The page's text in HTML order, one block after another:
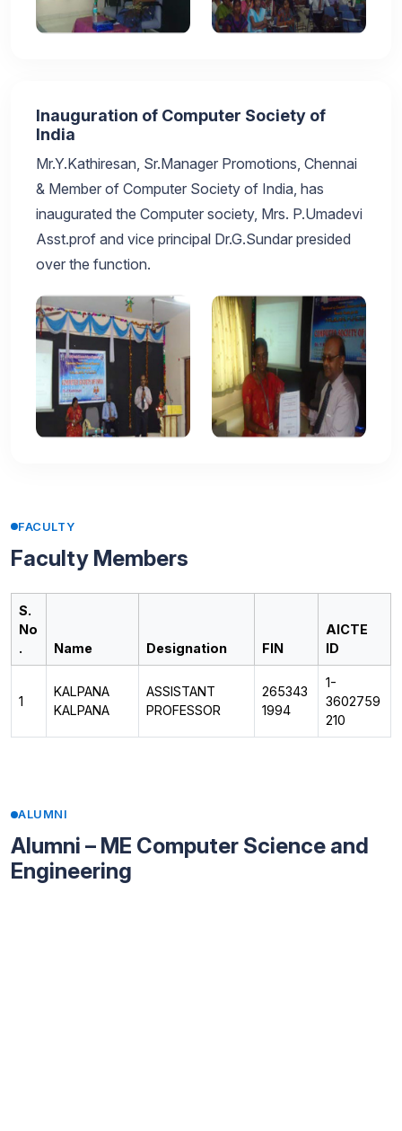
Inauguration of Computer Society of
India
Mr.Y.Kathiresan, Sr.Manager Promotions, Chennai
& Member of Computer Society of India, has
inaugurated the Computer society, Mrs. P.Umadevi
Asst.prof and vice principal Dr.G.Sundar presided
over the function.
FACULTY
Faculty Members
S.
No
.
Name Designation FIN
AICTE
ID
1
KALPANA
KALPANA
ASSISTANT
PROFESSOR
265343
1994
1-
3602759
210
ALUMNI
Alumni – ME Computer Science and
Engineering